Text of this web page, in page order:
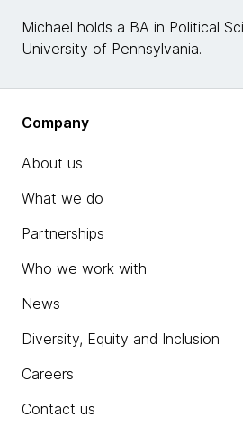
Michael holds a BA in Political
University of Pennsylvania.
Company
About us
What we do
Partnerships
Who we work with
News
Diversity, Equity and Inclusion
Careers
Contact us